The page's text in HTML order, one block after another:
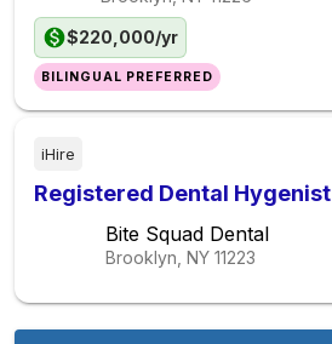
$220,000/yr
BILINGUAL PREFERRED
iHire
Registered Dental Hygenist
Bite Squad Dental
Brooklyn, NY 11223